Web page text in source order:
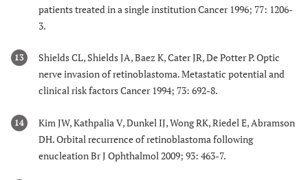
patients treated in a single institution Cancer 1996; 77: 1206-
3.
13
Shields CL, Shields JA, Baez K, Cater JR, De Potter P. Optic
nerve invasion of retinoblastoma. Metastatic potential and
clinical risk factors Cancer 1994; 73: 692-8.
14
Kim JW, Kathpalia V, Dunkel IJ, Wong RK, Riedel E, Abramson
DH. Orbital recurrence of retinoblastoma following
enucleation Br J Ophthalmol 2009; 93: 463-7.